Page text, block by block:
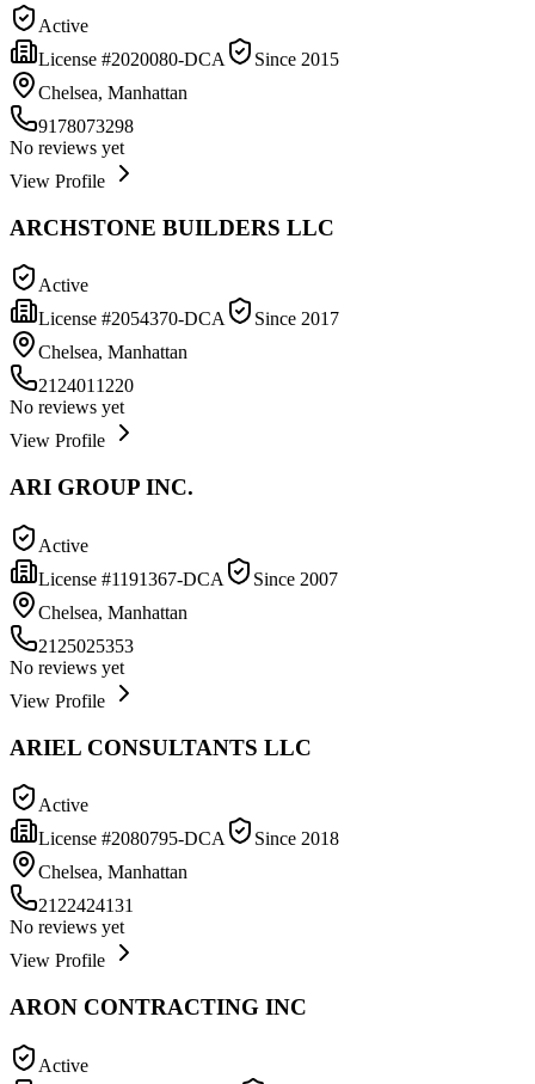
Active
License #2020080-DCA Since 2015
Chelsea, Manhattan
9178073298
No reviews yet
View Profile
ARCHSTONE BUILDERS LLC
Active
License #2054370-DCA Since 2017
Chelsea, Manhattan
2124011220
No reviews yet
View Profile
ARI GROUP INC.
Active
License #1191367-DCA Since 2007
Chelsea, Manhattan
2125025353
No reviews yet
View Profile
ARIEL CONSULTANTS LLC
Active
License #2080795-DCA Since 2018
Chelsea, Manhattan
2122424131
No reviews yet
View Profile
ARON CONTRACTING INC
Active